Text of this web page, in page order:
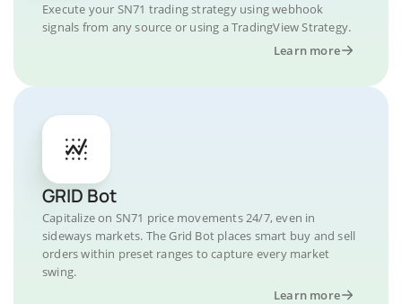
Execute your SN71 trading strategy using webhook
signals from any source or using a TradingView Strategy.
Learn more
GRID Bot
Capitalize on SN71 price movements 24/7, even in
sideways markets. The Grid Bot places smart buy and sell
orders within preset ranges to capture every market
swing.
Learn more